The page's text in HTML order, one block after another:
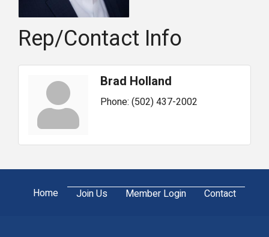
Rep/Contact Info
Brad Holland
Phone: (502) 437-2002
Home Join Us Member Login Contact